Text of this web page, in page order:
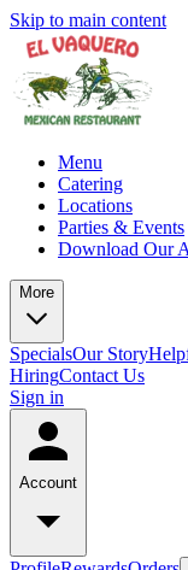
Skip to main content
Menu
Catering
Locations
Parties & Events
Download Our
More
SpecialsOur Story
HiringContact Us
Sign in
Account